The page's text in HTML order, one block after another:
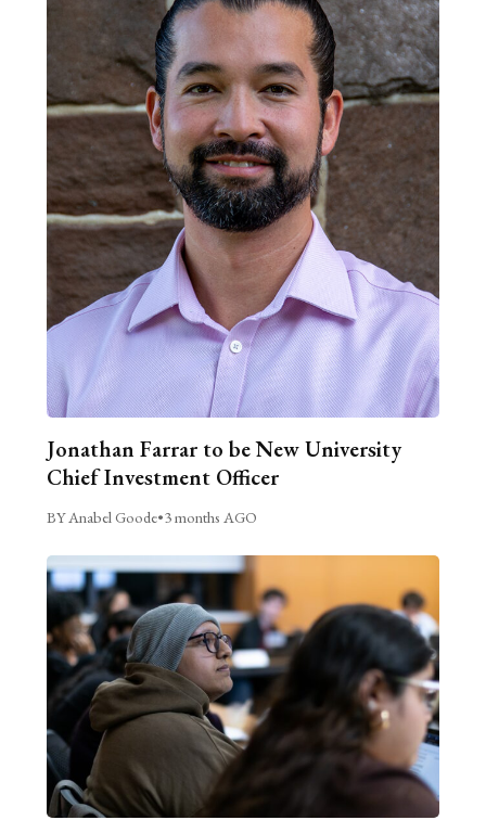
Jonathan Farrar to be New University
Chief Investment Officer
BY Anabel Goode•3 months AGO